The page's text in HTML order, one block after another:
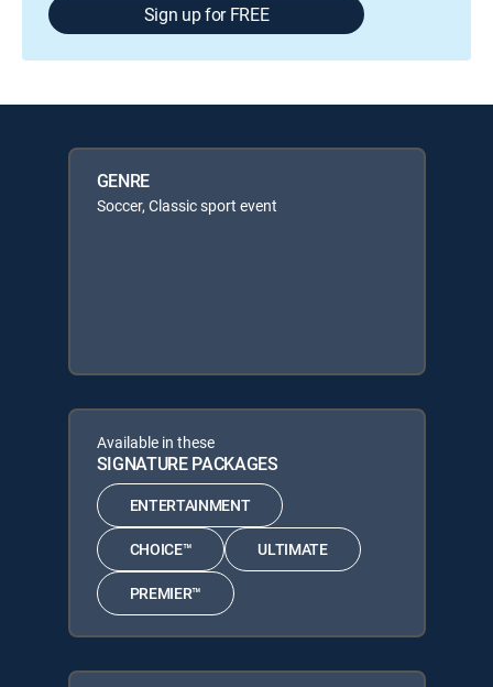
Sign up for FREE
GENRE
Soccer, Classic sport event
Available in these
SIGNATURE PACKAGES
ENTERTAINMENT
CHOICE™ ULTIMATE
PREMIER™